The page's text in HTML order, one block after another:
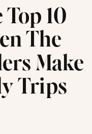
10
The
Make
Trips